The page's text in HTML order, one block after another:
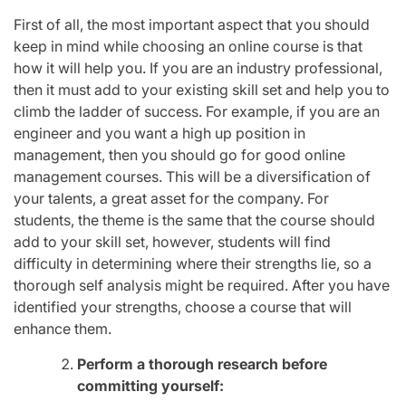
First of all, the most important aspect that you should
keep in mind while choosing an online course is that
how it will help you. If you are an industry professional,
then it must add to your existing skill set and help you to
climb the ladder of success. For example, if you are an
engineer and you want a high up position in
management, then you should go for good online
management courses. This will be a diversification of
your talents, a great asset for the company. For
students, the theme is the same that the course should
add to your skill set, however, students will find
difficulty in determining where their strengths lie, so a
thorough self analysis might be required. After you have
identified your strengths, choose a course that will
enhance them.
Perform a thorough research before
committing yourself: